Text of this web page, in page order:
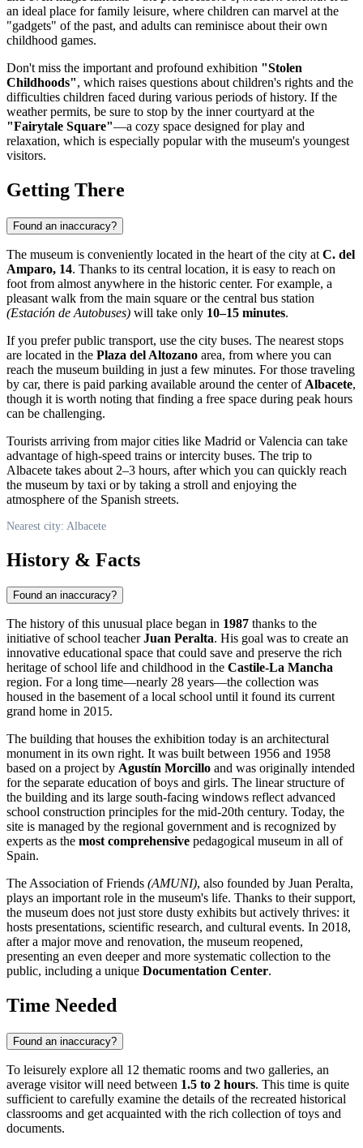
an ideal place for family leisure, where children can marvel at the
"gadgets" of the past, and adults can reminisce about their own
childhood games.
Don't miss the important and profound exhibition "Stolen
Childhoods", which raises questions about children's rights and the
difficulties children faced during various periods of history. If the
weather permits, be sure to stop by the inner courtyard at the
"Fairytale Square"—a cozy space designed for play and
relaxation, which is especially popular with the museum's youngest
visitors.
Getting There
Found an inaccuracy?
The museum is conveniently located in the heart of the city at C. del
Amparo, 14. Thanks to its central location, it is easy to reach on
foot from almost anywhere in the historic center. For example, a
pleasant walk from the main square or the central bus station
(Estación de Autobuses) will take only 10–15 minutes.
If you prefer public transport, use the city buses. The nearest stops
are located in the Plaza del Altozano area, from where you can
reach the museum building in just a few minutes. For those traveling
by car, there is paid parking available around the center of Albacete,
though it is worth noting that finding a free space during peak hours
can be challenging.
Tourists arriving from major cities like Madrid or Valencia can take
advantage of high-speed trains or intercity buses. The trip to
Albacete takes about 2–3 hours, after which you can quickly reach
the museum by taxi or by taking a stroll and enjoying the
atmosphere of the Spanish streets.
Nearest city: Albacete
History & Facts
Found an inaccuracy?
The history of this unusual place began in 1987 thanks to the
initiative of school teacherJuan Peralta. His goal was to create an
innovative educational space that could save and preserve the rich
heritage of school life and childhood in the Castile-La Mancha
region. For a long time—nearly 28 years—the collection was
housed in the basement of a local school until it found its current
grand home in 2015.
The building that houses the exhibition today is an architectural
monument in its own right. It was built between 1956 and 1958
based on a project by Agustín Morcillo and was originally intended
for the separate education of boys and girls. The linear structure of
the building and its large south-facing windows reflect advanced
school construction principles for the mid-20th century. Today, the
site is managed by the regional government and is recognized by
experts as the most comprehensive pedagogical museum in all of
Spain.
The Association of Friends (AMUNI), also founded by Juan Peralta,
plays an important role in the museum's life. Thanks to their support,
the museum does not just store dusty exhibits but actively thrives: it
hosts presentations, scientific research, and cultural events. In 2018,
after a major move and renovation, the museum reopened,
presenting an even deeper and more systematic collection to the
public, including a unique Documentation Center.
Time Needed
Found an inaccuracy?
To leisurely explore all 12 thematic rooms and two galleries, an
average visitor will need between 1.5 to 2 hours. This time is quite
sufficient to carefully examine the details of the recreated historical
classrooms and get acquainted with the rich collection of toys and
documents.